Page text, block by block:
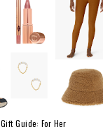
Gift Guide: For Her